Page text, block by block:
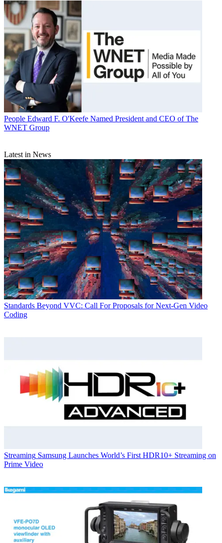
People Edward F. O'Keefe Named President and CEO of The
WNET Group
Latest in News
Standards Beyond VVC: Call For Proposals for Next-Gen Video
Coding
Streaming Samsung Launches World’s First HDR10+ Streaming on
Prime Video